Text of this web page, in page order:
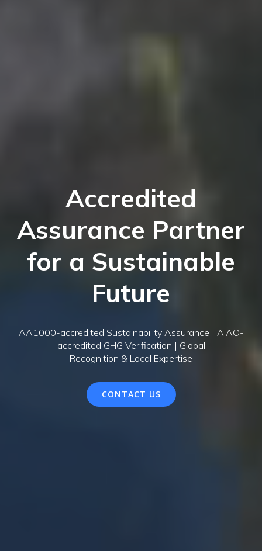
Accredited
Assurance Partner
for a Sustainable
Future
AA1000-accredited Sustainability Assurance | AIAO-
accredited GHG Verification | Global
Recognition & Local Expertise
CONTACT US